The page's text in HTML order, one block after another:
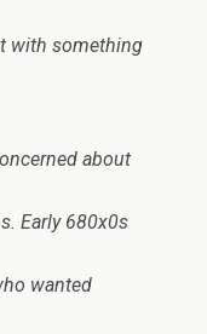
with something
about
Early 680x0s
wanted